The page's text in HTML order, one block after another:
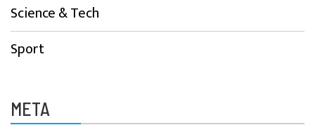
Science & Tech
Sport
META